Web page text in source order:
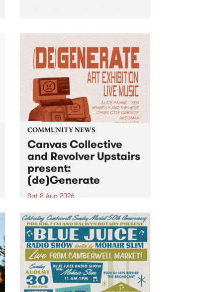
UpStart Award is an annual
grant for emerging Victorian
singer-songwriters. Each year
the winner of the award receives
a...
COMMUNITY NEWS
Canvas Collective
and Revolver Upstairs
present:
(de)Generate
Sat 8 Aug 2026
Canvas Collective and Revolver
Upstairs Arts come together for
(de)Generate , a one-night
exhibition supporting deviants
and artists alike on August 8
2026. This anti-doomscrolling
takeover brings together
degenerates, creatives, gremlins
and musicians for a...